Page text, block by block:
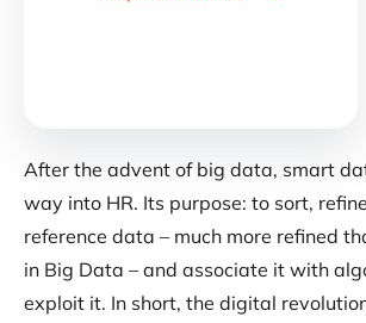
After the advent of big data, smart
way into HR. Its purpose: to sort,
reference data – much more refined
in Big Data – and associate it with
exploit it. In short, the digital